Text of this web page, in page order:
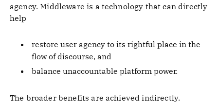
agency. Middleware is a technology that can directly
help
restore user agency to its rightful place in the
flow of discourse, and
balance unaccountable platform power.
The broader benefits are achieved indirectly.